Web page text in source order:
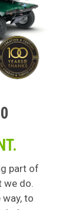
part of
we do.
to